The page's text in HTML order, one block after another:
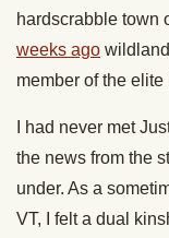
hardscrabble town
weeks ago
member of the
I had never met
the news from the
under. As a
VT, I felt a dual